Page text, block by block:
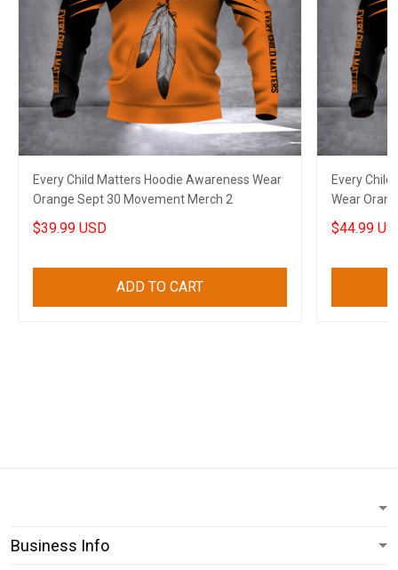
Every Child Matters Hoodie Awareness Wear
Orange Sept 30 Movement Merch 2
$39.99 USD
ADD TO CART
Every
Wear
$44.99
Business Info